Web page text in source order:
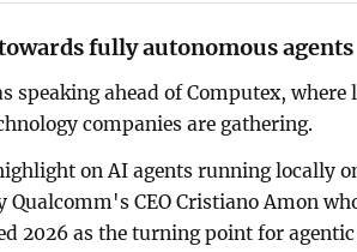
fully autonomous agents
speaking ahead of Computex,
companies are gathering.
on AI agents running locally
Qualcomm's CEO Cristiano Amon
2026 as the turning point for agentic